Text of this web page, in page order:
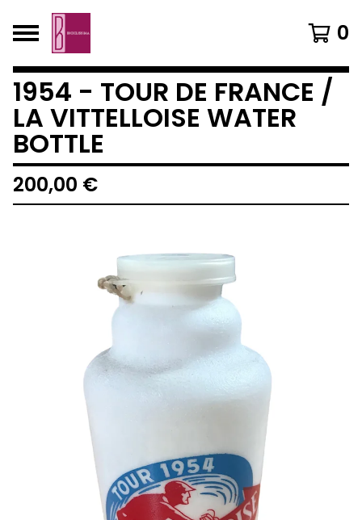
0
1954 - TOUR DE FRANCE /
LA VITTELLOISE WATER
BOTTLE
200,00 €